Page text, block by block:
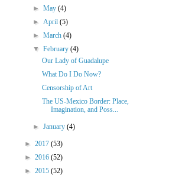
►May(4)
►April(5)
►March(4)
▼February(4)
Our Lady of Guadalupe
What Do I Do Now?
Censorship of Art
The US-Mexico Border: Place,
Imagination, and Poss...
►January(4)
► 2017 (53)
► 2016 (52)
► 2015 (52)